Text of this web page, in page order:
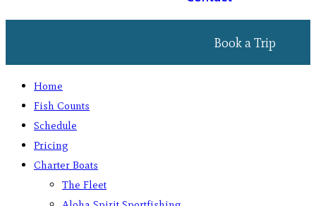
Book a Trip
Home
Fish Counts
Schedule
Pricing
Charter Boats
The Fleet